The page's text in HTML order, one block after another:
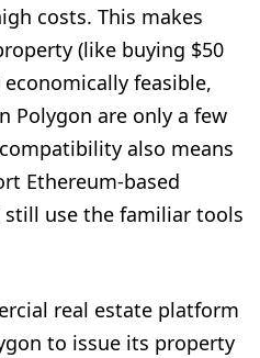
costs. This makes
(like buying $50
feasible,
Polygon are only a few
also means
Ethereum-based
use the familiar tools
real estate platform
to issue its property